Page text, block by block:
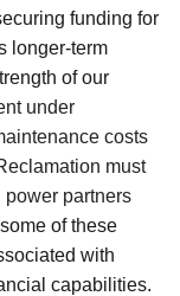
funding for
longer-term
of our
under
costs
must
partners
of these
with
capabilities.